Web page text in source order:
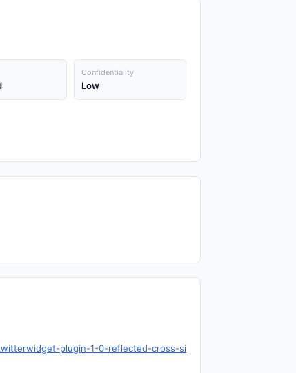
Confidentiality
Low
plugin-1-0-reflected-cross-si